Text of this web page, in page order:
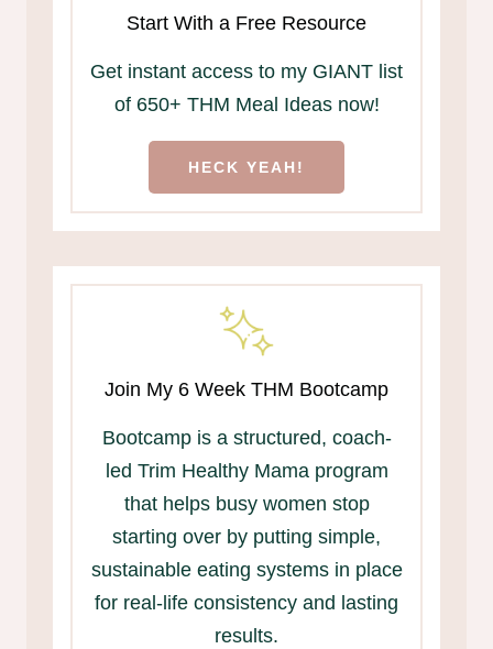
Start With a Free Resource
Get instant access to my GIANT list
of 650+ THM Meal Ideas now!
HECK YEAH!
Join My 6 Week THM Bootcamp
Bootcamp is a structured, coach-
led Trim Healthy Mama program
that helps busy women stop
starting over by putting simple,
sustainable eating systems in place
for real-life consistency and lasting
results.